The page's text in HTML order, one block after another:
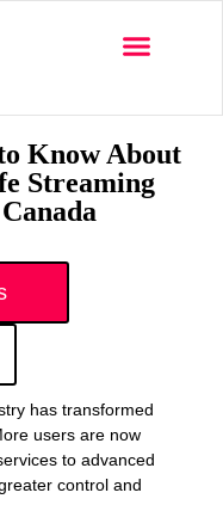
Know About
Streaming
has transformed
users are now
to advanced
control and